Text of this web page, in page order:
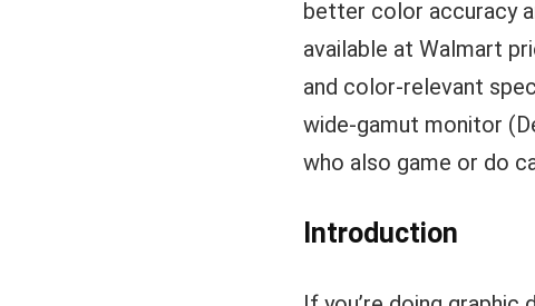
better color accuracy
available at Walmart
and color-relevant
wide-gamut monitor
who also game or do
Introduction